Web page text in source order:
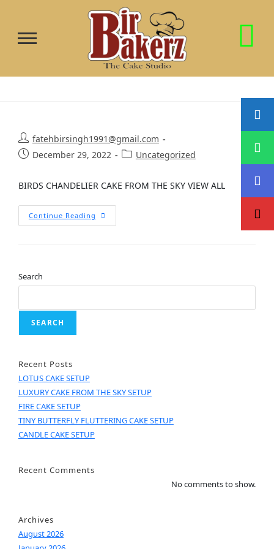
fatehbirsingh1991@gmail.com
December 29, 2022
Uncategorized
BIRDS CHANDELIER CAKE FROM THE SKY VIEW ALL
Continue Reading
Search
SEARCH
Recent Posts
LOTUS CAKE SETUP
LUXURY CAKE FROM THE SKY SETUP
FIRE CAKE SETUP
TINY BUTTERFLY FLUTTERING CAKE SETUP
CANDLE CAKE SETUP
Recent Comments
No comments to show.
Archives
August 2026